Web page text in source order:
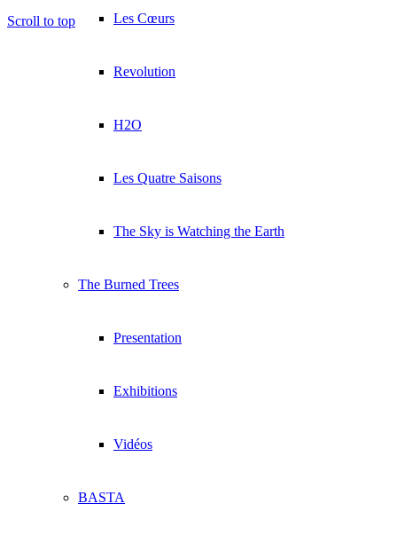
Les Cœurs
Revolution
H2O
Les Quatre Saisons
The Sky is Watching the Earth
The Burned Trees
Presentation
Exhibitions
Vidéos
BASTA
Scroll to top